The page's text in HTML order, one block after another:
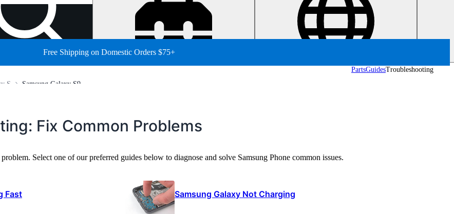
Free Shipping on Domestic Orders $75+
Samsung Galaxy S9
S
PartsGuidesTroubleshooting
Fix Common Problems
Select one of our preferred guides below to diagnose and solve Samsung Phone common issues.
Fast Samsung Galaxy Not Charging